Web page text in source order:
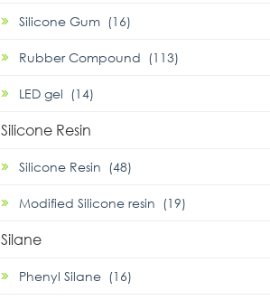
Silicone Gum (16)
Rubber Compound (113)
LED gel (14)
Silicone Resin
Silicone Resin (48)
Modified Silicone resin (19)
Silane
Phenyl Silane (16)